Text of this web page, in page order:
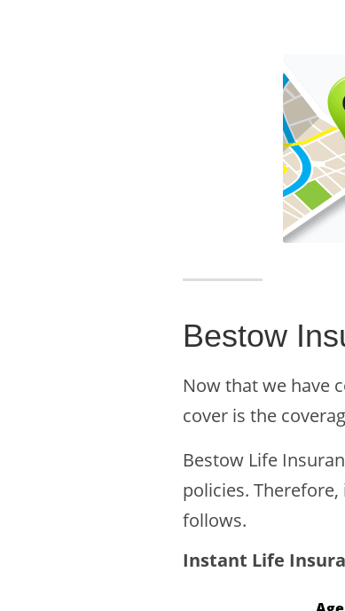
Bestow
Now that we have
cover is the
Bestow Life
policies.
follows.
Instant Life